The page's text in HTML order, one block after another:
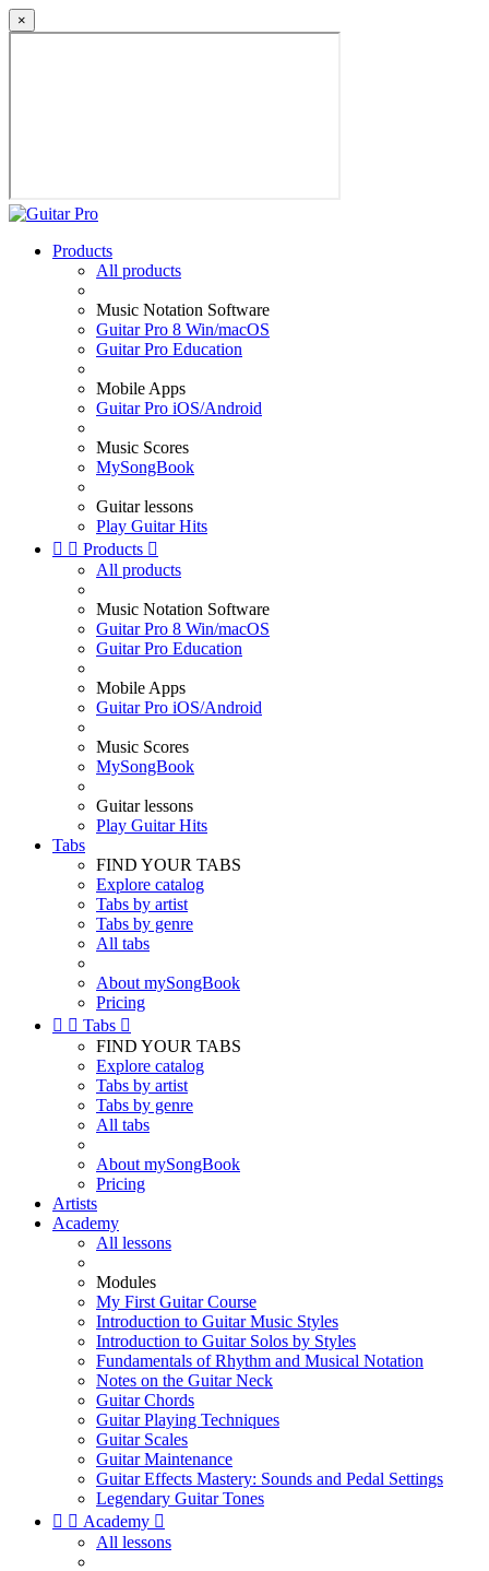
×
Products
All products
Music Notation Software
Guitar Pro 8 Win/macOS
Guitar Pro Education
Mobile Apps
Guitar Pro iOS/Android
Music Scores
MySongBook
Guitar lessons
Play Guitar Hits
  Products 
All products
Music Notation Software
Guitar Pro 8 Win/macOS
Guitar Pro Education
Mobile Apps
Guitar Pro iOS/Android
Music Scores
MySongBook
Guitar lessons
Play Guitar Hits
Tabs
FIND YOUR TABS
Explore catalog
Tabs by artist
Tabs by genre
All tabs
About mySongBook
Pricing
  Tabs 
FIND YOUR TABS
Explore catalog
Tabs by artist
Tabs by genre
All tabs
About mySongBook
Pricing
Artists
Academy
All lessons
Modules
My First Guitar Course
Introduction to Guitar Music Styles
Introduction to Guitar Solos by Styles
Fundamentals of Rhythm and Musical Notation
Notes on the Guitar Neck
Guitar Chords
Guitar Playing Techniques
Guitar Scales
Guitar Maintenance
Guitar Effects Mastery: Sounds and Pedal Settings
Legendary Guitar Tones
  Academy 
All lessons